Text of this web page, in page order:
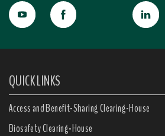
QUICK LINKS
Access and Benefit-Sharing Clearing-House
Biosafety Clearing-House